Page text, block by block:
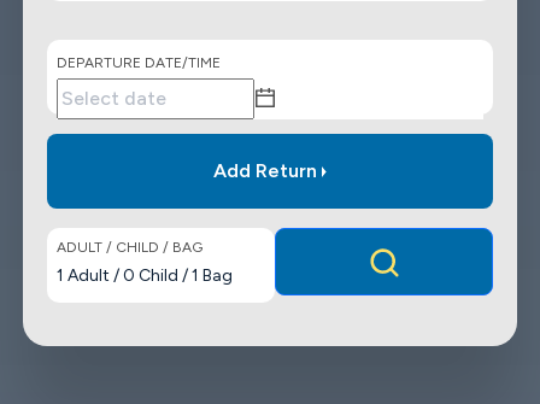
DEPARTURE DATE/TIME
Add Return
ADULT / CHILD / BAG
1 Adult /0 Child /1 Bag